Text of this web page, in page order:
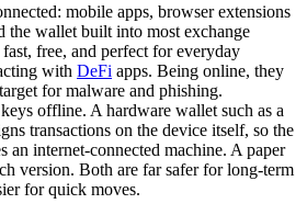
mobile apps, browser extensions
the wallet built into most exchange
free, and perfect for everyday
with DeFi apps. Being online, they
for malware and phishing.
offline. A hardware wallet such as a
transactions on the device itself, so the
an internet-connected machine. A paper
version. Both are far safer for long-term
for quick moves.